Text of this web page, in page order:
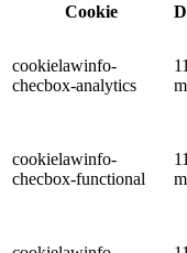
Cookie
cookielawinfo-
checbox-analytics
11
cookielawinfo-
checbox-functional
11